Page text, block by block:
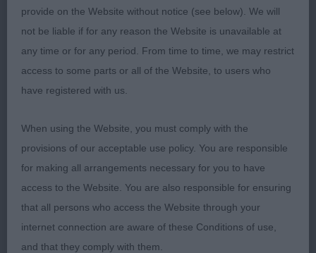
LEE
Res Bitch CC : 1598 MARFLITT, Mrs Georgina &
MARFLITT, Mr David Dageo Secret Obsession
& ZAIR, Mr Adam Tuxedo princess
Best Veteran : 1601 SILLITO-BEALE, Mrs Kim &
BEALE, Mr C J Ch Malibu They Call Me Mimi
Sincere thanks to my two excellent stewards.
provide on the Website without notice (see below). We will
not be liable if for any reason the Website is unavailable at
any time or for any period. From time to time, we may restrict
access to some parts or all of the Website, to users who
have registered with us.
When using the Website, you must comply with the
provisions of our acceptable use policy. You are responsible
for making all arrangements necessary for you to have
access to the Website. You are also responsible for ensuring
that all persons who access the Website through your
internet connection are aware of these Conditions of use,
and that they comply with them.